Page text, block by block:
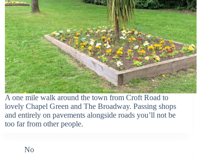
A one mile walk around the town from Croft Road to
lovely Chapel Green and The Broadway. Passing shops
and entirely on pavements alongside roads you’ll not be
too far from other people.
No